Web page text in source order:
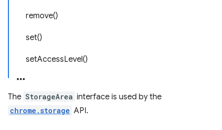
remove()
set()
setAccessLevel()
The StorageArea interface is used by the
chrome.storage API.